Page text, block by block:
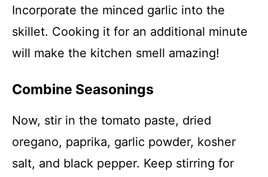
Incorporate the minced garlic into the
skillet. Cooking it for an additional minute
will make the kitchen smell amazing!
Combine Seasonings
Now, stir in the tomato paste, dried
oregano, paprika, garlic powder, kosher
salt, and black pepper. Keep stirring for